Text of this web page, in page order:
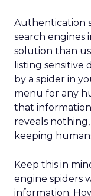
Authentication
search engines
solution than
listing sensitive
by a spider in
menu for any
that
reveals
keeping
Keep this in
engine spiders
information.